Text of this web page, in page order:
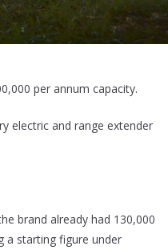
per annum capacity.
electric and range extender
brand already had 130,000
a starting figure under